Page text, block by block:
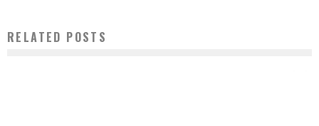
RELATED POSTS